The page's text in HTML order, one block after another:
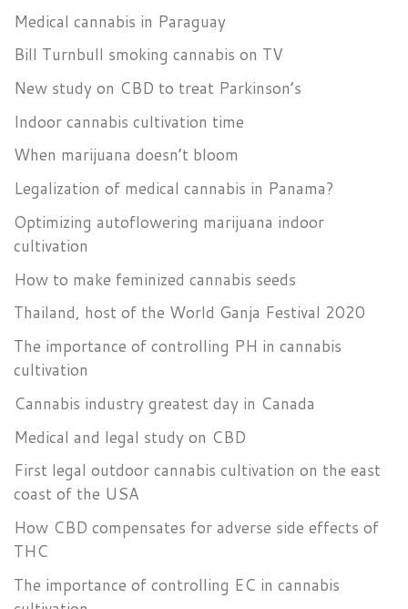
Medical cannabis in Paraguay
Bill Turnbull smoking cannabis on TV
New study on CBD to treat Parkinson’s
Indoor cannabis cultivation time
When marijuana doesn’t bloom
Legalization of medical cannabis in Panama?
Optimizing autoflowering marijuana indoor
cultivation
How to make feminized cannabis seeds
Thailand, host of the World Ganja Festival 2020
The importance of controlling PH in cannabis
cultivation
Cannabis industry greatest day in Canada
Medical and legal study on CBD
First legal outdoor cannabis cultivation on the east
coast of the USA
How CBD compensates for adverse side effects of
THC
The importance of controlling EC in cannabis